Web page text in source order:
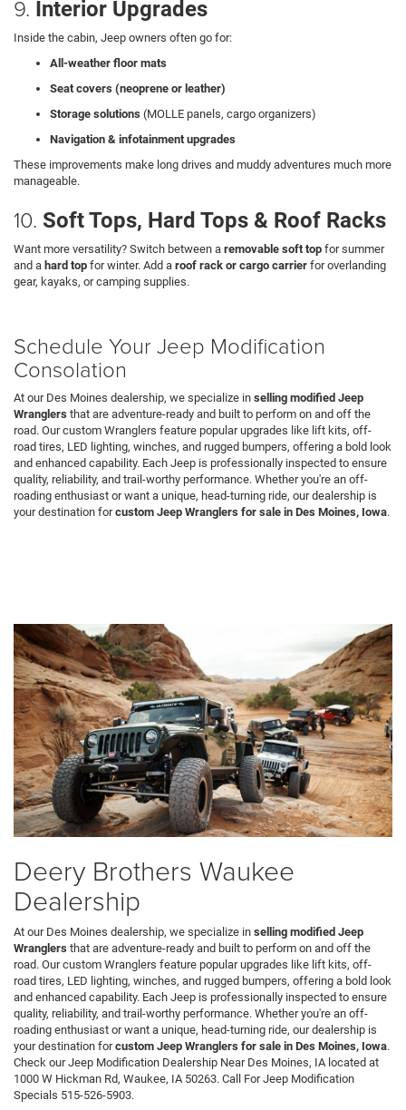
9. Interior Upgrades
Inside the cabin, Jeep owners often go for:
All-weather floor mats
Seat covers (neoprene or leather)
Storage solutions (MOLLE panels, cargo organizers)
Navigation & infotainment upgrades
These improvements make long drives and muddy adventures much more
manageable.
10. Soft Tops, Hard Tops & Roof Racks
Want more versatility? Switch between a removable soft top for summer
and a hard top for winter. Add a roof rack or cargo carrier for overlanding
gear, kayaks, or camping supplies.
Schedule Your Jeep Modification
Consolation
At our Des Moines dealership, we specialize in selling modified Jeep
Wranglers that are adventure-ready and built to perform on and off the
road. Our custom Wranglers feature popular upgrades like lift kits, off-
road tires, LED lighting, winches, and rugged bumpers, offering a bold look
and enhanced capability. Each Jeep is professionally inspected to ensure
quality, reliability, and trail-worthy performance. Whether you're an off-
roading enthusiast or want a unique, head-turning ride, our dealership is
your destination forcustom Jeep Wranglers for sale in Des Moines, Iowa.
Deery Brothers Waukee
Dealership
At our Des Moines dealership, we specialize in selling modified Jeep
Wranglers that are adventure-ready and built to perform on and off the
road. Our custom Wranglers feature popular upgrades like lift kits, off-
road tires, LED lighting, winches, and rugged bumpers, offering a bold look
and enhanced capability. Each Jeep is professionally inspected to ensure
quality, reliability, and trail-worthy performance. Whether you're an off-
roading enthusiast or want a unique, head-turning ride, our dealership is
your destination forcustom Jeep Wranglers for sale in Des Moines, Iowa.
Check our Jeep Modification Dealership Near Des Moines, IA located at
1000 W Hickman Rd, Waukee, IA 50263. Call For Jeep Modification
Specials 515-526-5903.